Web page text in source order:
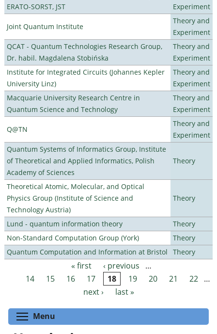
ERATO-SORST, JST
Experiment
Joint Quantum Institute
Theory and
Experiment
QCAT - Quantum Technologies Research Group,
Dr. habil. Magdalena Stobińska
Theory and
Experiment
Institute for Integrated Circuits (Johannes Kepler
University Linz)
Theory and
Experiment
Macquarie University Research Centre in
Quantum Science and Technology
Theory and
Experiment
Q@TN
Theory and
Experiment
Quantum Systems of Informatics Group, Institute
of Theoretical and Applied Informatics, Polish
Academy of Sciences
Theory
Theoretical Atomic, Molecular, and Optical
Physics Group (Institute of Science and
Technology Austria)
Theory
Lund - quantum information theory
Theory
Non-Standard Computation Group (York)
Theory
Quantum Computation and Information at Bristol
Theory
Pages « first ‹ previous
…
14
15 16 17 18 19 20 21 22 …
next ›
last »
Menu